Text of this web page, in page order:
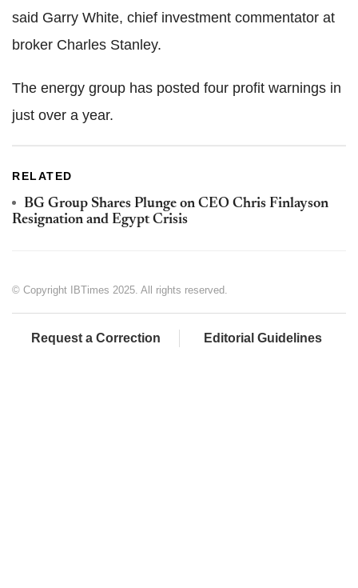
said Garry White, chief investment commentator at
broker Charles Stanley.
The energy group has posted four profit warnings in
just over a year.
RELATED
BG Group Shares Plunge on CEO Chris Finlayson
Resignation and Egypt Crisis
© Copyright IBTimes 2025. All rights reserved.
Request a Correction Editorial Guidelines